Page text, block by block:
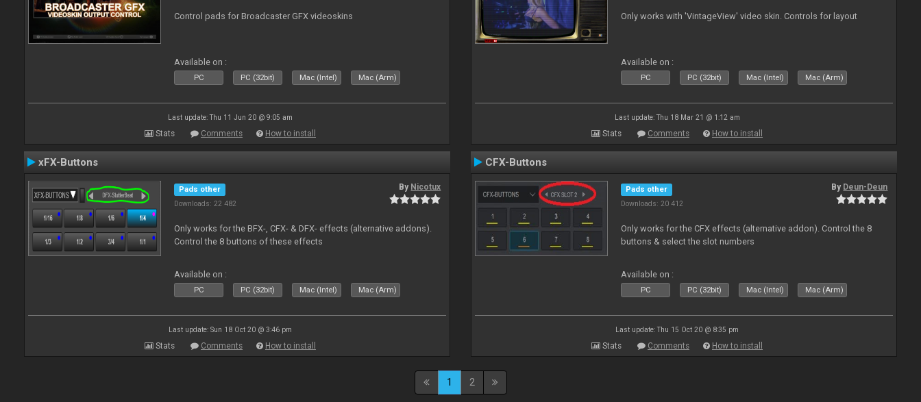
Control pads for Broadcaster GFX videoskins
Available on :
PC PC (32bit) Mac (Intel) Mac (Arm)
Last update: Thu 11 Jun 20 @ 9:05 am
Stats Comments How to install
Only works with 'VintageView' video skin. Controls for layout
Available on :
PC PC (32bit) Mac (Intel) Mac (Arm)
Last update: Thu 18 Mar 21 @ 1:12 am
Stats Comments How to install
xFX-Buttons
Pads other
Downloads: 22 482
By Nicotux
Only works for the BFX-, CFX- & DFX- effects (alternative addons).
Control the 8 buttons of these effects
Available on :
PC PC (32bit) Mac (Intel) Mac (Arm)
Last update: Sun 18 Oct 20 @ 3:46 pm
Stats Comments How to install
CFX-Buttons
Pads other
Downloads: 20 412
By Deun-Deun
Only works for the CFX effects (alternative addon). Control the 8
buttons & select the slot numbers
Available on :
PC PC (32bit) Mac (Intel) Mac (Arm)
Last update: Thu 15 Oct 20 @ 8:35 pm
Stats Comments How to install
1 2